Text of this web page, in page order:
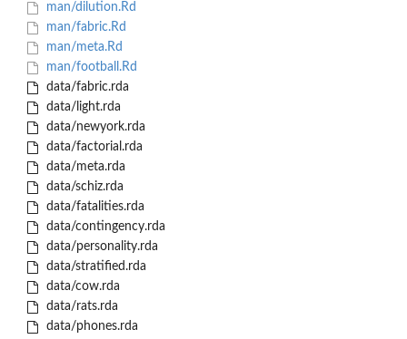
man/dilution.Rd
man/fabric.Rd
man/meta.Rd
man/football.Rd
data/fabric.rda
data/light.rda
data/newyork.rda
data/factorial.rda
data/meta.rda
data/schiz.rda
data/fatalities.rda
data/contingency.rda
data/personality.rda
data/stratified.rda
data/cow.rda
data/rats.rda
data/phones.rda